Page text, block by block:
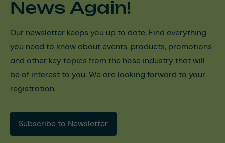
News Again!
Our newsletter keeps you up to date. Find everything
you need to know about events, products, promotions
and other key topics from the hose industry that will
be of interest to you. We are looking forward to your
registration.
Subscribe to Newsletter